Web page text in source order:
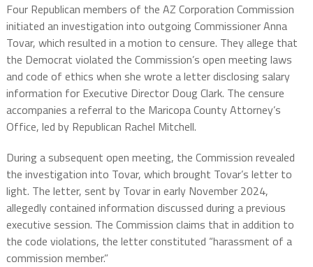
Four Republican members of the AZ Corporation Commission
initiated an investigation into outgoing Commissioner Anna
Tovar, which resulted in a motion to censure. They allege that
the Democrat violated the Commission’s open meeting laws
and code of ethics when she wrote a letter disclosing salary
information for Executive Director Doug Clark. The censure
accompanies a referral to the Maricopa County Attorney’s
Office, led by Republican Rachel Mitchell.
During a subsequent open meeting, the Commission revealed
the investigation into Tovar, which brought Tovar’s letter to
light. The letter, sent by Tovar in early November 2024,
allegedly contained information discussed during a previous
executive session. The Commission claims that in addition to
the code violations, the letter constituted “harassment of a
commission member.”